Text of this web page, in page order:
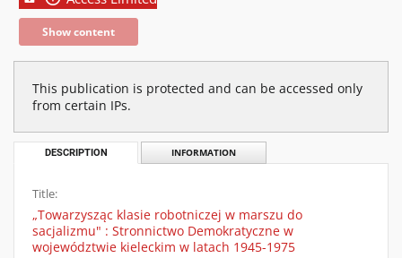
Show content
This publication is protected and can be accessed only
from certain IPs.
DESCRIPTION INFORMATION
Title:
„Towarzysząc klasie robotniczej w marszu do
sacjalizmu" : Stronnictwo Demokratyczne w
województwie kieleckim w latach 1945-1975